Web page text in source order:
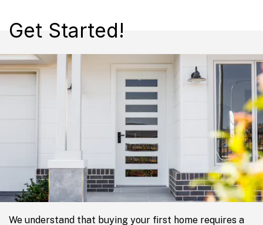
Get Started!
We understand that buying your first home requires a